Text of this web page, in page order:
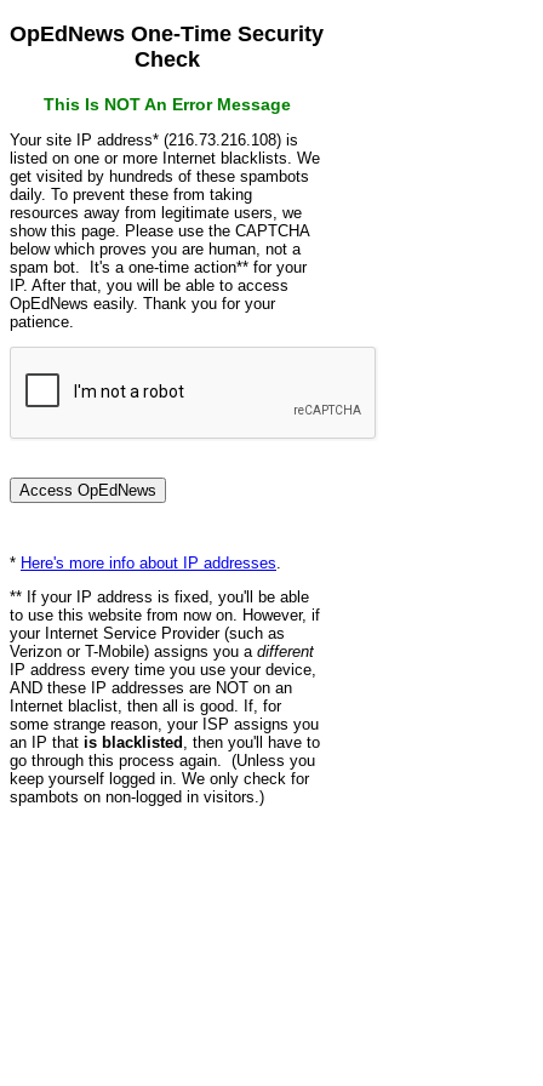
OpEdNews One-Time Security
Check
This Is NOT An Error Message
Your site IP address* (216.73.216.108) is
listed on one or more Internet blacklists. We
get visited by hundreds of these spambots
daily. To prevent these from taking
resources away from legitimate users, we
show this page. Please use the CAPTCHA
below which proves you are human, not a
spam bot. It's a one-time action** for your
IP. After that, you will be able to access
OpEdNews easily. Thank you for your
patience.
* Here's more info about IP addresses
** If your IP address is fixed, you'll be able
to use this website from now on. However, if
your Internet Service Provider (such as
Verizon or T-Mobile) assigns you a different
IP address every time you use your device,
AND these IP addresses are NOT on an
Internet blaclist, then all is good. If, for
some strange reason, your ISP assigns you
an IP that is blacklisted , then you'll have to
go through this process again. (Unless you
keep yourself logged in. We only check for
spambots on non-logged in visitors.)